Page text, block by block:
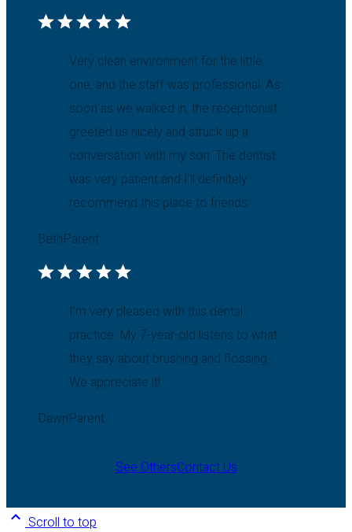
Very clean environment for the little
one, and the staff was professional. As
soon as we walked in, the receptionist
greeted us nicely and struck up a
conversation with my son. The dentist
was very patient and I’ll definitely
recommend this place to friends.
BethParent
I’m very pleased with this dental
practice. My 7-year-old listens to what
they say about brushing and flossing.
We appreciate it!
DawnParent
See OthersContact Us
Scroll to top